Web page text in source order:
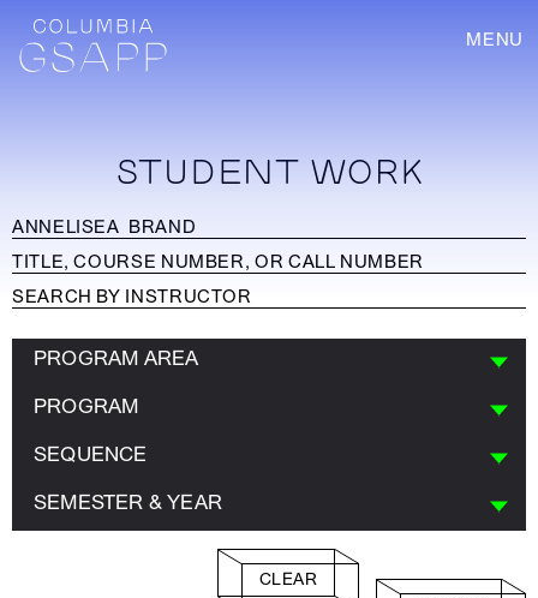
MENU
STUDENT WORK
PROGRAM AREA
PROGRAM
SEQUENCE
SEMESTER & YEAR
CLEAR